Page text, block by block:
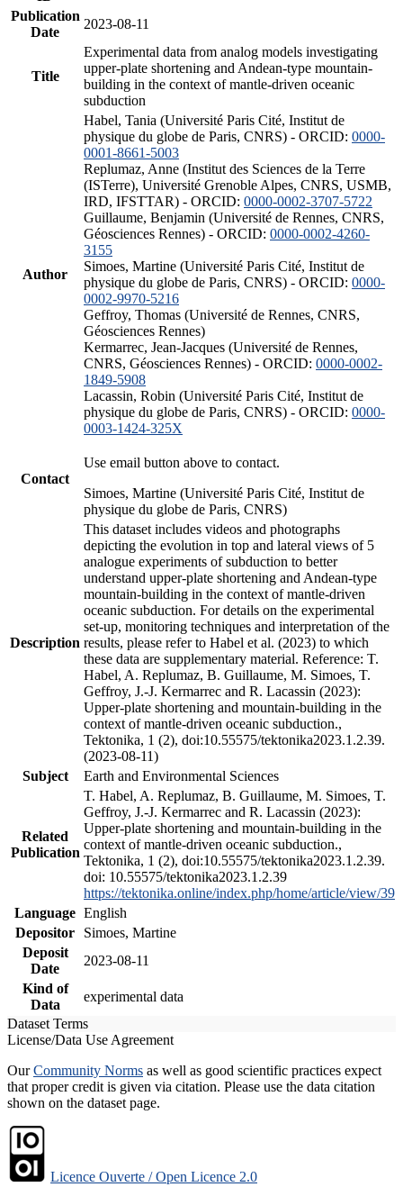
Publication
Date
2023-08-11
Title
Experimental data from analog models investigating
upper-plate shortening and Andean-type mountain-
building in the context of mantle-driven oceanic
subduction
Author
Habel, Tania (Université Paris Cité, Institut de
physique du globe de Paris, CNRS) - ORCID: 0000-
0001-8661-5003
Replumaz, Anne (Institut des Sciences de la Terre
(ISTerre), Université Grenoble Alpes, CNRS, USMB,
IRD, IFSTTAR) - ORCID: 0000-0002-3707-5722
Guillaume, Benjamin (Université de Rennes, CNRS,
Géosciences Rennes) - ORCID: 0000-0002-4260-
3155
Simoes, Martine (Université Paris Cité, Institut de
physique du globe de Paris, CNRS) - ORCID: 0000-
0002-9970-5216
Geffroy, Thomas (Université de Rennes, CNRS,
Géosciences Rennes)
Kermarrec, Jean-Jacques (Université de Rennes,
CNRS, Géosciences Rennes) - ORCID: 0000-0002-
1849-5908
Lacassin, Robin (Université Paris Cité, Institut de
physique du globe de Paris, CNRS) - ORCID: 0000-
0003-1424-325X
Contact
Use email button above to contact.
Simoes, Martine (Université Paris Cité, Institut de
physique du globe de Paris, CNRS)
Description
This dataset includes videos and photographs
depicting the evolution in top and lateral views of 5
analogue experiments of subduction to better
understand upper-plate shortening and Andean-type
mountain-building in the context of mantle-driven
oceanic subduction. For details on the experimental
set-up, monitoring techniques and interpretation of the
results, please refer to Habel et al. (2023) to which
these data are supplementary material. Reference: T.
Habel, A. Replumaz, B. Guillaume, M. Simoes, T.
Geffroy, J.-J. Kermarrec and R. Lacassin (2023):
Upper-plate shortening and mountain-building in the
context of mantle-driven oceanic subduction.,
Tektonika, 1 (2), doi:10.55575/tektonika2023.1.2.39.
(2023-08-11)
Subject
Earth and Environmental Sciences
Related
Publication
T. Habel, A. Replumaz, B. Guillaume, M. Simoes, T.
Geffroy, J.-J. Kermarrec and R. Lacassin (2023):
Upper-plate shortening and mountain-building in the
context of mantle-driven oceanic subduction.,
Tektonika, 1 (2), doi:10.55575/tektonika2023.1.2.39.
doi: 10.55575/tektonika2023.1.2.39
https://tektonika.online/index.php/home/article/view/39
Language English
Depositor
Simoes, Martine
Deposit
Date
2023-08-11
Kind of
Data
experimental data
Dataset Terms
License/Data Use Agreement
OurCommunity Norms as well as good scientific practices expect
that proper credit is given via citation. Please use the data citation
shown on the dataset page.
Licence Ouverte / Open Licence 2.0